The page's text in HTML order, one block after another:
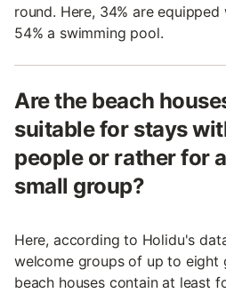
round. Here, 34% are
54% a swimming pool.
Are the beach
suitable for stays
people or rather for
small group?
Here, according to Holidu's
welcome groups of up to eight
beach houses contain at least